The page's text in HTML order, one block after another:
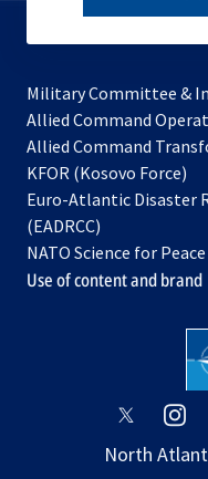
Military Committee &
Allied Command
Allied Command
KFOR (Kosovo Force)
in
tab
Euro-Atlantic Disaster
(EADRCC)
NATO Science for
Use of content and brand
opens
a
a
North